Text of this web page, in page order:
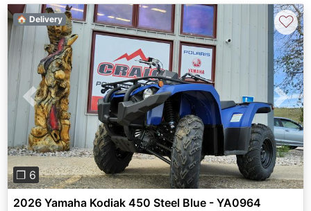
Previous Next
❐ 6
🏠 Delivery ♡
2026 Yamaha Kodiak 450 Steel Blue - YA0964